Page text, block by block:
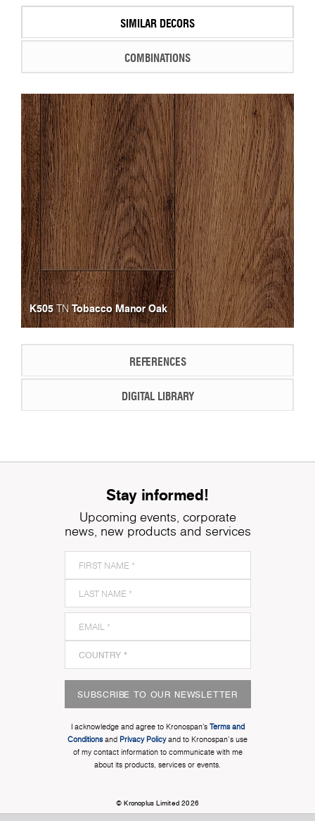
SIMILAR DECORS
COMBINATIONS
K505TNTobacco Manor Oak
REFERENCES
DIGITAL LIBRARY
Stay informed!
Upcoming events, corporate
news, new products and services
SUBSCRIBE TO OUR NEWSLETTER
I acknowledge and agree to Kronospan’s Terms and
Conditionsand Privacy Policyand to Kronospan's use
of my contact information to communicate with me
about its products, services or events.
© Kronoplus Limited 2026